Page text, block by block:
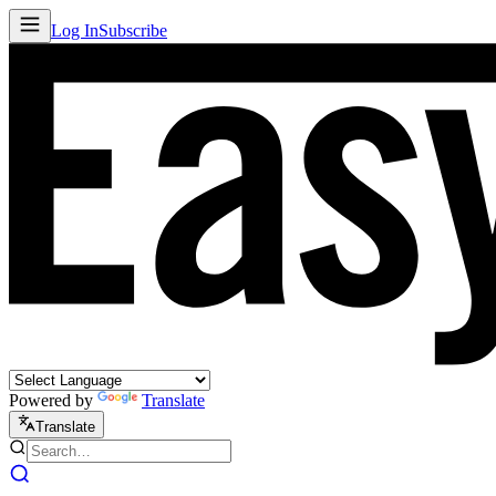
Log InSubscribe
Powered by Translate
Translate